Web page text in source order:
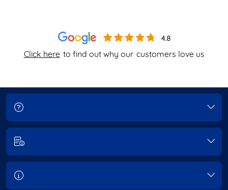
Click here to find out why our customers love us